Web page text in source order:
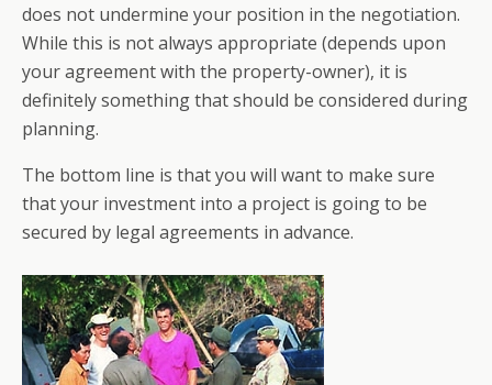
does not undermine your position in the negotiation.
While this is not always appropriate (depends upon
your agreement with the property-owner), it is
definitely something that should be considered during
planning.
The bottom line is that you will want to make sure
that your investment into a project is going to be
secured by legal agreements in advance.